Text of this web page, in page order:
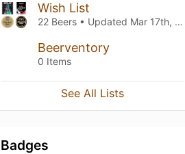
Wish List
22 Beers • Updated Mar 17th, 2024
Beerventory
0 Items
See All Lists
Badges